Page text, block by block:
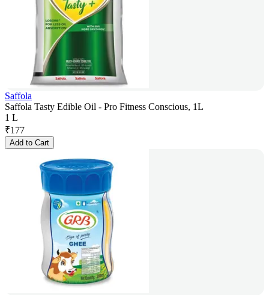
Saffola
Saffola Tasty Edible Oil - Pro Fitness Conscious, 1L
1 L
₹177
Add to Cart